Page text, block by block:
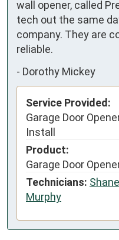
wall opener, called
tech out the same
company. They are
reliable.
- Dorothy Mickey
Service Provided:
Garage Door
Install
Product:
Garage Door
Technicians: Shane
Murphy